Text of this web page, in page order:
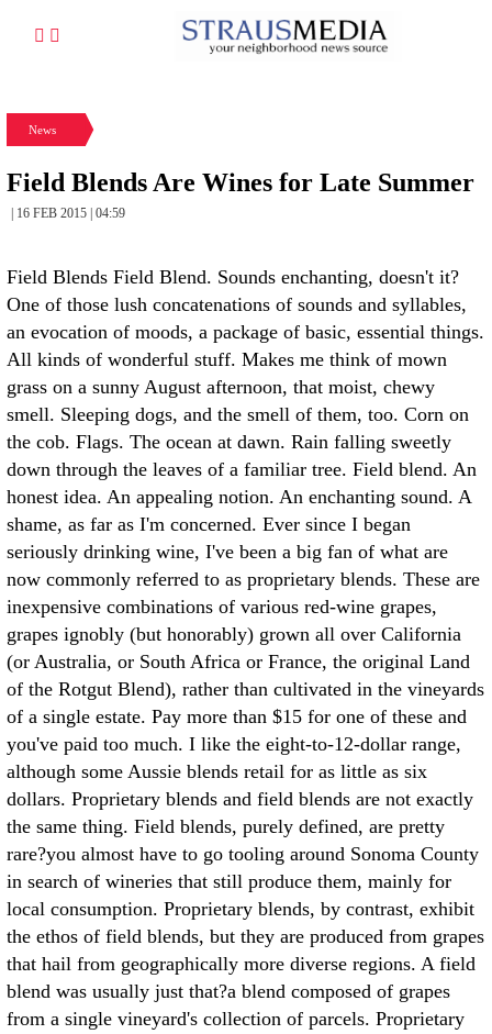
News
Field Blends Are Wines for Late Summer
| 16 FEB 2015 | 04:59
Field Blends Field Blend. Sounds enchanting, doesn't it?
One of those lush concatenations of sounds and syllables,
an evocation of moods, a package of basic, essential things.
All kinds of wonderful stuff. Makes me think of mown
grass on a sunny August afternoon, that moist, chewy
smell. Sleeping dogs, and the smell of them, too. Corn on
the cob. Flags. The ocean at dawn. Rain falling sweetly
down through the leaves of a familiar tree. Field blend. An
honest idea. An appealing notion. An enchanting sound. A
shame, as far as I'm concerned. Ever since I began
seriously drinking wine, I've been a big fan of what are
now commonly referred to as proprietary blends. These are
inexpensive combinations of various red-wine grapes,
grapes ignobly (but honorably) grown all over California
(or Australia, or South Africa or France, the original Land
of the Rotgut Blend), rather than cultivated in the vineyards
of a single estate. Pay more than $15 for one of these and
you've paid too much. I like the eight-to-12-dollar range,
although some Aussie blends retail for as little as six
dollars. Proprietary blends and field blends are not exactly
the same thing. Field blends, purely defined, are pretty
rare?you almost have to go tooling around Sonoma County
in search of wineries that still produce them, mainly for
local consumption. Proprietary blends, by contrast, exhibit
the ethos of field blends, but they are produced from grapes
that hail from geographically more diverse regions. A field
blend was usually just that?a blend composed of grapes
from a single vineyard's collection of parcels. Proprietary